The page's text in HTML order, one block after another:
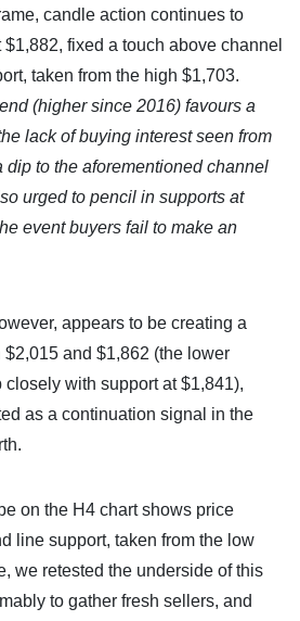
candle action continues to
$1,882, fixed a touch above channel
taken from the high $1,703.
(higher since 2016) favours a
lack of buying interest seen from
dip to the aforementioned channel
urged to pencil in supports at
event buyers fail to make an
appears to be creating a
and $1,862 (the lower
with support at $1,841),
as a continuation signal in the
on the H4 chart shows price
line support, taken from the low
we retested the underside of this
to gather fresh sellers, and